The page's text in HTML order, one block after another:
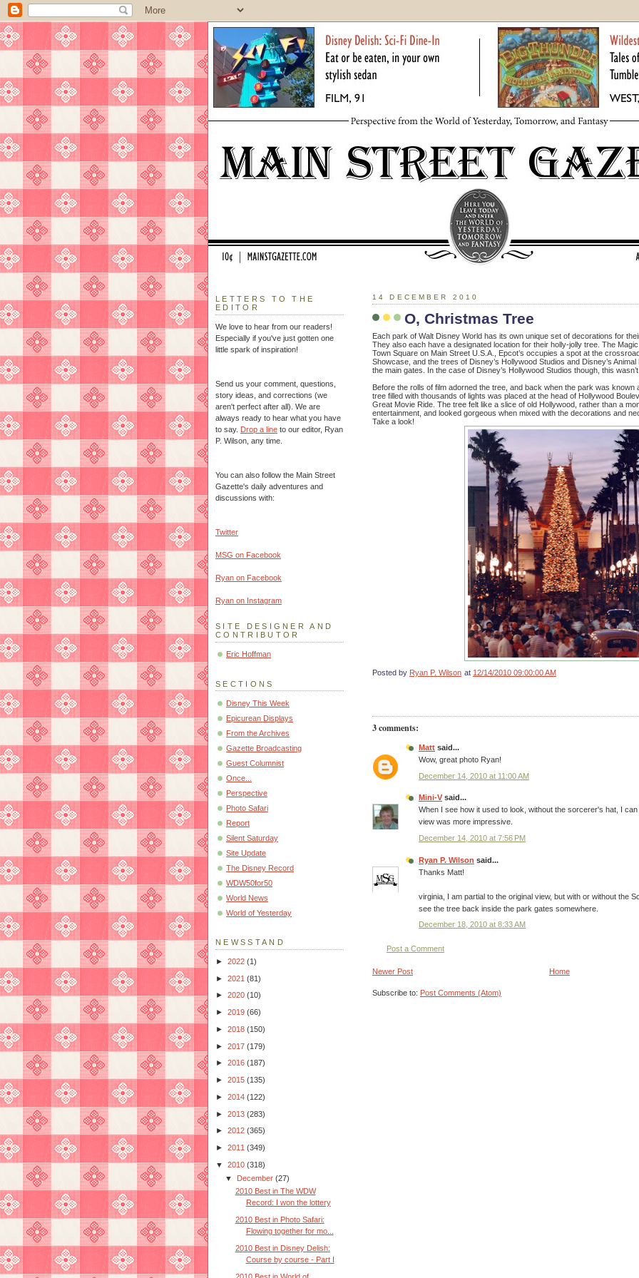
14 DECEMBER 2010
O, Christmas Tree
Each park of Walt Disney World has its own unique set of decorations for
They also each have a designated location for their holly-jolly tree. The
Town Square on Main Street U.S.A., Epcot’s occupies a spot at the
Showcase, and the trees of Disney’s Hollywood Studios and Disney’s
the main gates. In the case of Disney’s Hollywood Studios though, this
Before the rolls of film adorned the tree, and back when the park was known
tree filled with thousands of lights was placed at the head of Hollywood
Great Movie Ride. The tree felt like a slice of old Hollywood, rather than a
entertainment, and looked gorgeous when mixed with the decorations and
Take a look!
Posted by Ryan P. Wilson at 12/14/2010 09:00:00 AM
3 comments:
Matt said...
Wow, great photo Ryan!
December 14, 2010 at 11:00 AM
Mini-V said...
When I see how it used to look, without the sorcerer's hat, I
view was more impressive.
December 14, 2010 at 7:56 PM
Ryan P. Wilson said...
Thanks Matt!
virginia, I am partial to the original view, but with or without the
see the tree back inside the park gates somewhere.
December 18, 2010 at 8:33 AM
Post a Comment
Newer Post Home
Subscribe to: Post Comments (Atom)
LETTERS TO THE
EDITOR
We love to hear from our readers!
Especially if you've just gotten one
little spark of inspiration!
Send us your comment, questions,
story ideas, and corrections (we
aren't perfect after all). We are
always ready to hear what you have
to say. Drop a line to our editor, Ryan
P. Wilson, any time.
You can also follow the Main Street
Gazette's daily adventures and
discussions with:
Twitter
MSG on Facebook
Ryan on Facebook
Ryan on Instagram
SITE DESIGNER AND
CONTRIBUTOR
Eric Hoffman
SECTIONS
Disney This Week
Epicurean Displays
From the Archives
Gazette Broadcasting
Guest Columnist
Once...
Perspective
Photo Safari
Report
Silent Saturday
Site Update
The Disney Record
WDW50for50
World News
World of Yesterday
NEWSSTAND
► 2022 (1)
► 2021 (81)
► 2020 (10)
► 2019 (66)
► 2018 (150)
► 2017 (179)
► 2016 (187)
► 2015 (135)
► 2014 (122)
► 2013 (283)
► 2012 (365)
► 2011 (349)
▼ 2010 (318)
▼ December(27)
2010 Best in The WDW
Record: I won the lottery
2010 Best in Photo Safari:
Flowing together for mo...
2010 Best in Disney Delish:
Course by course - Part I